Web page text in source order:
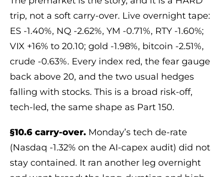
trip, not a soft carry-over. Live overnight tape:
ES -1.40%, NQ -2.62%, YM -0.71%, RTY -1.60%;
VIX +16% to 20.10; gold -1.98%, bitcoin -2.51%,
crude -0.63%. Every index red, the fear gauge
back above 20, and the two usual hedges
falling with stocks. This is a broad risk-off,
tech-led, the same shape as Part 150.
§10.6 carry-over. Monday’s tech de-rate
(Nasdaq -1.32% on the AI-capex audit) did not
stay contained. It ran another leg overnight